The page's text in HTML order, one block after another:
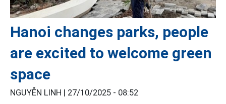
Hanoi changes parks, people
are excited to welcome green
space
NGUYỄN LINH | 27/10/2025 - 08:52